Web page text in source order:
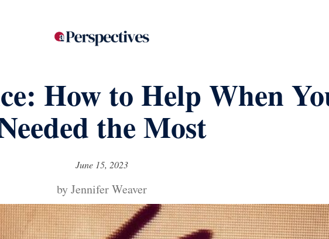
How to Help When
the Most
June 15, 2023
by Jennifer Weaver